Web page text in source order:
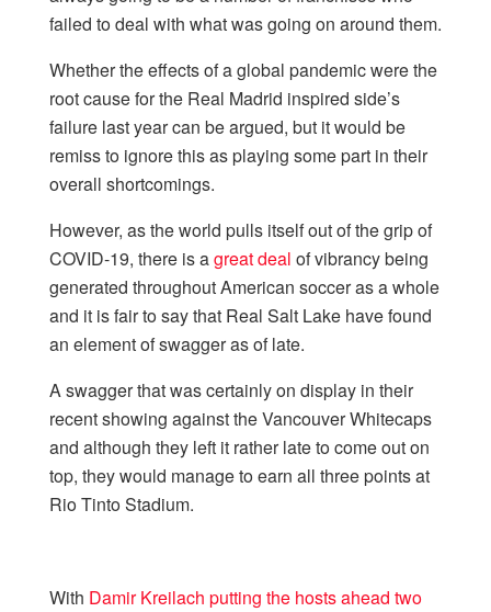
failed to deal with what was going on around them.
Whether the effects of a global pandemic were the
root cause for the Real Madrid inspired side’s
failure last year can be argued, but it would be
remiss to ignore this as playing some part in their
overall shortcomings.
However, as the world pulls itself out of the grip of
COVID-19, there is agreat deal of vibrancy being
generated throughout American soccer as a whole
and it is fair to say that Real Salt Lake have found
an element of swagger as of late.
A swagger that was certainly on display in their
recent showing against the Vancouver Whitecaps
and although they left it rather late to come out on
top, they would manage to earn all three points at
Rio Tinto Stadium.
With Damir Kreilach putting the hosts ahead two